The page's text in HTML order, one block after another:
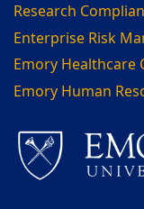
Research
Enterprise Risk
Emory Healthcare
Emory Human